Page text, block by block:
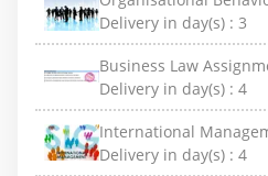
Delivery in day(s) : 3
Business Law
Delivery in day(s) : 4
International
Delivery in day(s) : 4